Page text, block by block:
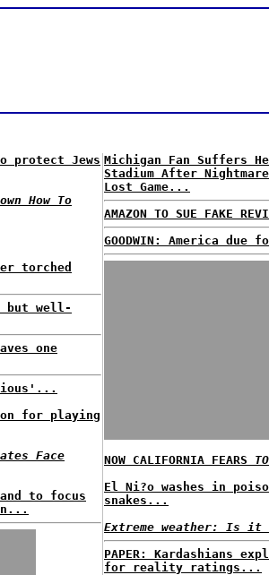
protect Jews
How To
torched
but well-
one
for playing
Face
to focus
Michigan Fan Suffers
Stadium After
Lost Game...
AMAZON TO SUE FAKE
GOODWIN: America
NOW CALIFORNIA FEARS
El Ni?o washes in
snakes...
Extreme weather: Is
PAPER: Kardashians
for reality ratings...